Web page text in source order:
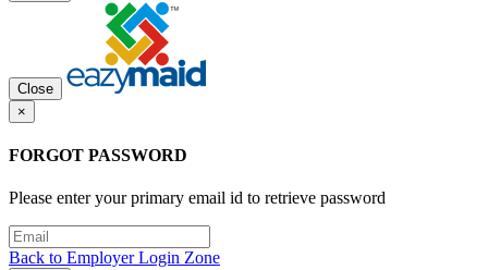
Close
×
FORGOT PASSWORD
Please enter your primary email id to retrieve password
Back to Employer Login Zone